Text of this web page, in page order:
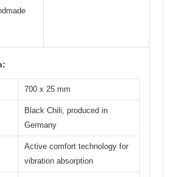
700 x 25 mm
Black Chili, produced in
Germany
Active comfort technology for
vibration absorption